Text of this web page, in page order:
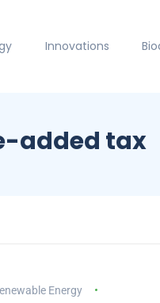
Innovations
added tax
Energy